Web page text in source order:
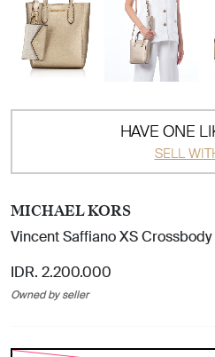
HAVE ONE
SELL
MICHAEL KORS
Vincent Saffiano XS
IDR. 2.200.000
Owned by seller